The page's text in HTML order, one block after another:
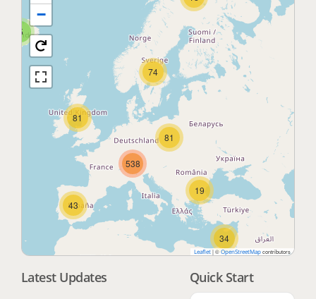
5
34
19
81
81
74
43
538
−
Leaflet |© OpenStreetMap contributors
Latest Updates Quick Start